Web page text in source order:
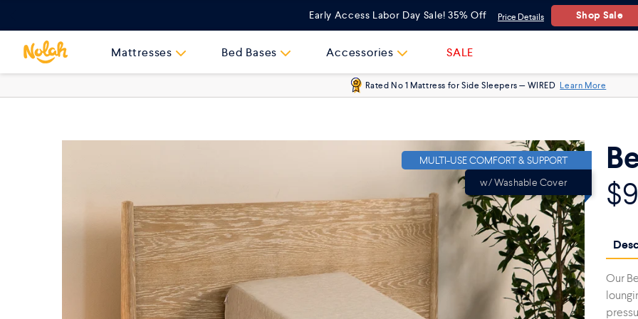
to
content
Early Access Labor Day Sale! 35% Off Price Details Shop Sale
Mattresses Bed Bases Accessories SALE
Rated No 1 Mattress for Side Sleepers — WIRED Learn More
MULTI-USE COMFORT & SUPPORT
w/ Washable Cover
Our
One Size